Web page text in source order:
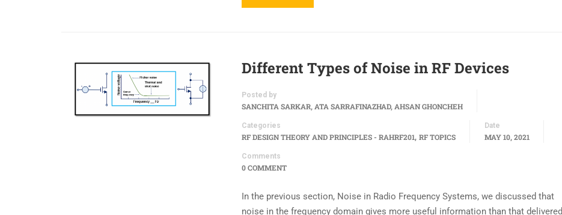
Different Types of Noise in RF Devices
Posted by
SANCHITA SARKAR, ATA SARRAFINAZHAD, AHSAN GHONCHEH
Categories
RF DESIGN THEORY AND PRINCIPLES - RAHRF201, RF TOPICS
Date
MAY 10, 2021
Comments
0 COMMENT
In the previous section, Noise in Radio Frequency Systems, we discussed that
noise in the frequency domain gives more useful information than that delivered